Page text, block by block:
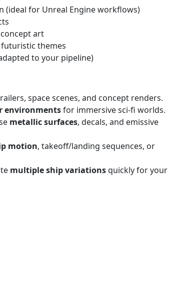
(ideal for Unreal Engine workflows)
art
themes
to your pipeline)
space scenes, and concept renders.
environmentsfor immersive sci‑fi worlds.
metallic surfaces, decals, and emissive
motion, takeoff/landing sequences, or
multiple ship variationsquickly for your